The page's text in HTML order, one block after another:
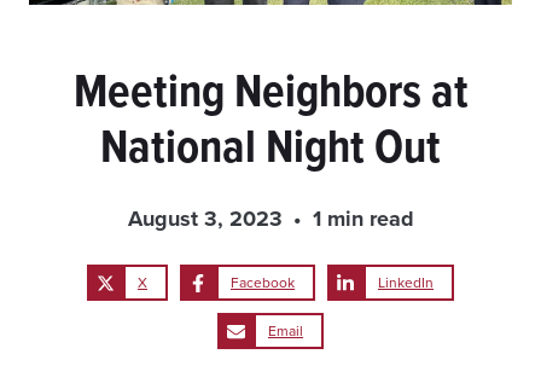
Meeting Neighbors at
National Night Out
August 3, 2023 1 min read
X Facebook LinkedIn
Email